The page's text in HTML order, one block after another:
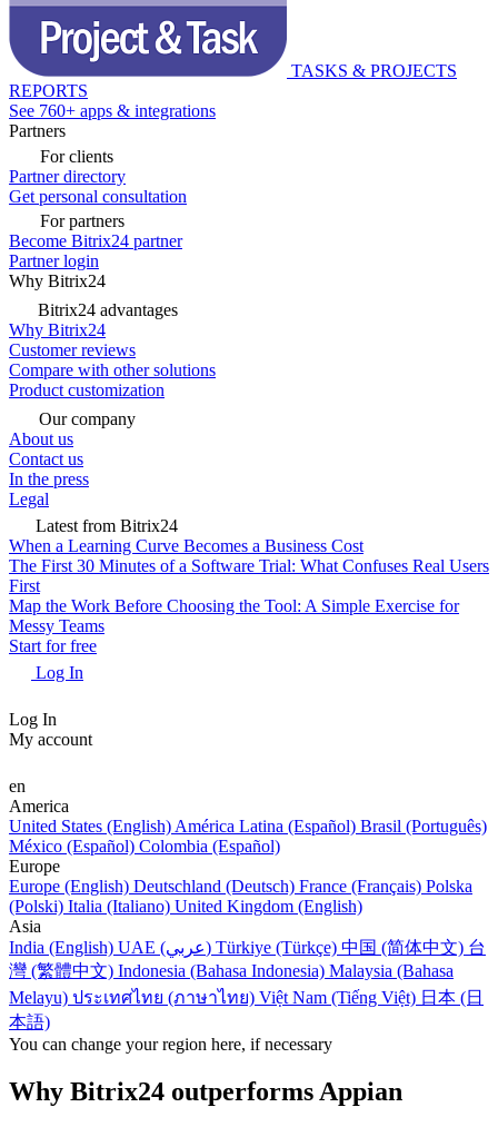
TASKS & PROJECTS
REPORTS
See 760+ apps & integrations
Partners
For clients
Partner directory
Get personal consultation
For partners
Become Bitrix24 partner
Partner login
Why Bitrix24
Bitrix24 advantages
Why Bitrix24
Customer reviews
Compare with other solutions
Product customization
Our company
About us
Contact us
In the press
Legal
Latest from Bitrix24
When a Learning Curve Becomes a Business Cost
The First 30 Minutes of a Software Trial: What Confuses Real Users
First
Map the Work Before Choosing the Tool: A Simple Exercise for
Messy Teams
Start for free
Log In
Log In
My account
en
America
United States (English) América Latina (Español) Brasil (Português)
México (Español) Colombia (Español)
Europe
Europe (English) Deutschland (Deutsch) France (Français) Polska
(Polski) Italia (Italiano) United Kingdom (English)
Asia
India (English)
UAE (عربي) Türkiye (Türkçe) 中国 (简体中文) 台
灣 (繁體中文) Indonesia (Bahasa Indonesia) Malaysia (Bahasa
Melayu) ประเทศไทย (ภาษาไทย) Việt Nam (Tiếng Việt) 日本 (日
本語)
You can change your region here, if necessary
Why Bitrix24 outperforms Appian